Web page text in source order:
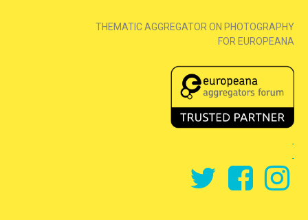
THEMATIC AGGREGATOR ON PHOTOGRAPHY
FOR EUROPEANA